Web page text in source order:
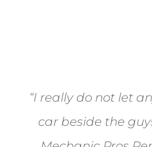
“I really do not let
car beside the